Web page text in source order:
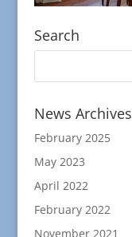
Search
News Archives
February 2025
May 2023
April 2022
February 2022
November 2021